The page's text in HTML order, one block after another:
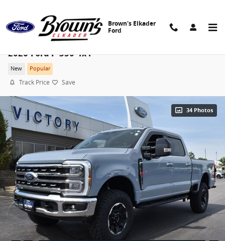
Brown's Elkader
Ford
2026 Ford F-350 4x4
New Popular
Track Price Save
34 Photos